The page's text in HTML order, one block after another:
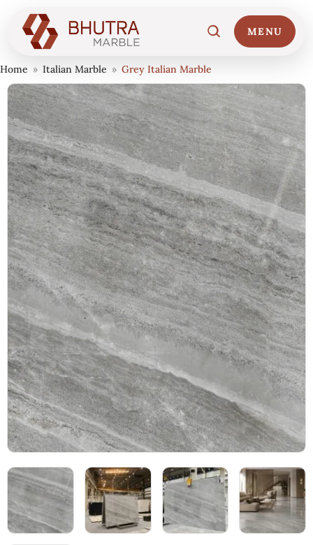
MENU
01 Home
02 Marble Collections
03 Italian Marble Price
Projects
05 Blog
06 About
07 Contact
Home » Italian Marble » Grey Italian Marble